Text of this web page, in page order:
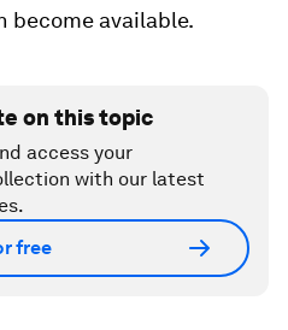
become available.
on this topic
access your
with our latest
free